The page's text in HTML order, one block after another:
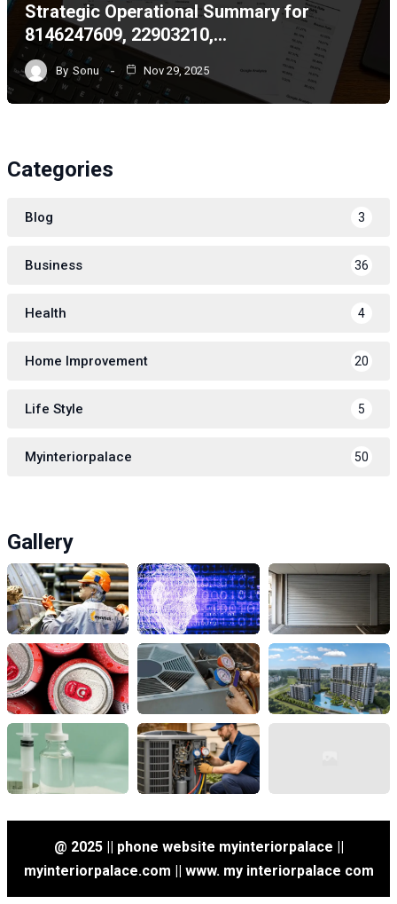
Strategic Operational Summary for
8146247609, 22903210,…
By Sonu Nov 29, 2025
Categories
Blog 3
Business 36
Health 4
Home Improvement 20
Life Style 5
Myinteriorpalace 50
Gallery
@ 2025 || phone website myinteriorpalace ||
myinteriorpalace.com || www. my interiorpalace com